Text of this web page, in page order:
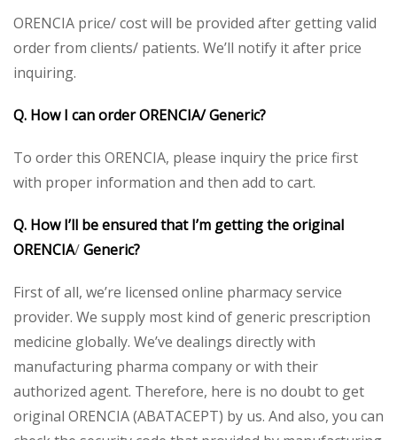
ORENCIA price/ cost will be provided after getting valid
order from clients/ patients. We’ll notify it after price
inquiring.
Q. How I can order ORENCIA/ Generic?
To order this ORENCIA, please inquiry the price first
with proper information and then add to cart.
Q. How I’ll be ensured that I’m getting the original
ORENCIA/Generic?
First of all, we’re licensed online pharmacy service
provider. We supply most kind of generic prescription
medicine globally. We’ve dealings directly with
manufacturing pharma company or with their
authorized agent. Therefore, here is no doubt to get
original ORENCIA (ABATACEPT) by us. And also, you can